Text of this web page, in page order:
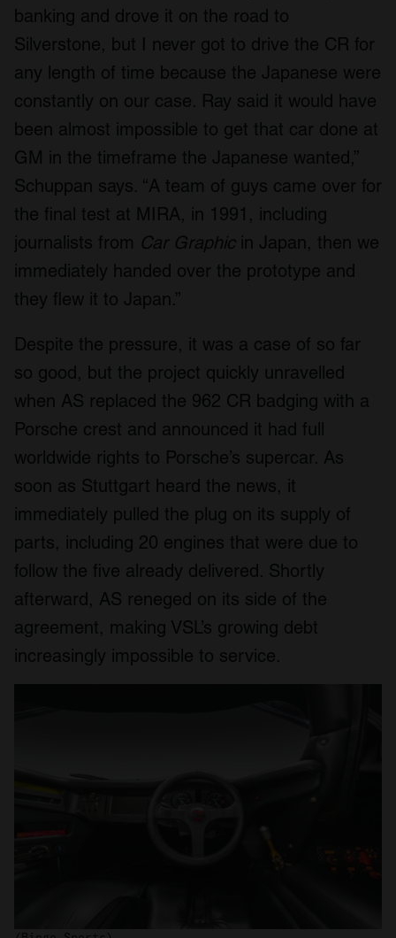
banking and drove it on the road to
Silverstone, but I never got to drive the CR for
any length of time because the Japanese were
constantly on our case. Ray said it would have
been almost impossible to get that car done at
GM in the timeframe the Japanese wanted,”
Schuppan says. “A team of guys came over for
the final test at MIRA, in 1991, including
journalists from Car Graphicin Japan, then we
immediately handed over the prototype and
they flew it to Japan.”
Despite the pressure, it was a case of so far
so good, but the project quickly unravelled
when AS replaced the 962 CR badging with a
Porsche crest and announced it had full
worldwide rights to Porsche’s supercar. As
soon as Stuttgart heard the news, it
immediately pulled the plug on its supply of
parts, including 20 engines that were due to
follow the five already delivered. Shortly
afterward, AS reneged on its side of the
agreement, making VSL’s growing debt
increasingly impossible to service.